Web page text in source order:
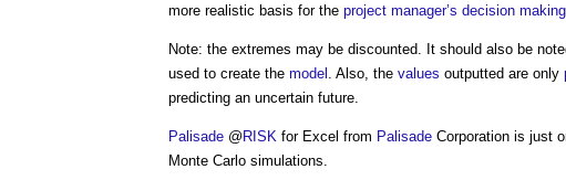
more realistic basis for the project manager’s decision making
Note: the extremes may be discounted. It should also be
used to create the model . Also, the values outputted are only
predicting an uncertain future.
Palisade @RISK for Excel from Palisade Corporation is just
Monte Carlo simulations